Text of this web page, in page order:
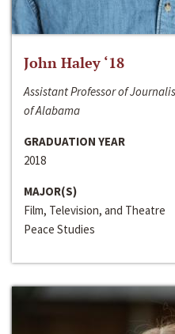
John Haley ‘18
Assistant Professor of
of Alabama
GRADUATION YEAR
2018
MAJOR(S)
Film, Television, and Theatre
Peace Studies